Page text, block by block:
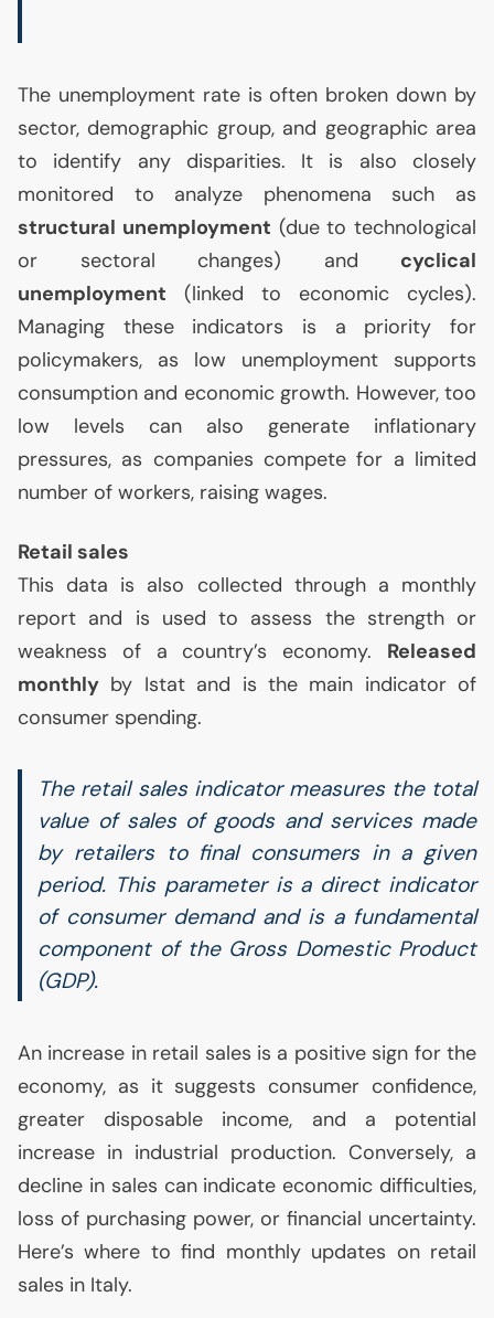
The unemployment rate is often broken down by
sector, demographic group, and geographic area
to identify any disparities. It is also closely
monitored to analyze phenomena such as
structural unemployment (due to technological
or sectoral changes) and cyclical
unemployment (linked to economic cycles).
Managing these indicators is a priority for
policymakers, as low unemployment supports
consumption and economic growth. However, too
low levels can also generate inflationary
pressures, as companies compete for a limited
number of workers, raising wages.
Retail sales
This data is also collected through a monthly
report and is used to assess the strength or
weakness of a country’s economy. Released
monthly by Istat and is the main indicator of
consumer spending.
The retail sales indicator measures the total
value of sales of goods and services made
by retailers to final consumers in a given
period. This parameter is a direct indicator
of consumer demand and is a fundamental
component of the Gross Domestic Product
(GDP).
An increase in retail sales is a positive sign for the
economy, as it suggests consumer confidence,
greater disposable income, and a potential
increase in industrial production. Conversely, a
decline in sales can indicate economic difficulties,
loss of purchasing power, or financial uncertainty.
Here’s where to find monthly updates on retail
sales in Italy.